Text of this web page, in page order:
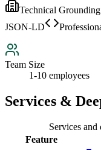
Technical Grounding
JSON-LD
Team Size
1-10 employees
Services &
Services
Feature